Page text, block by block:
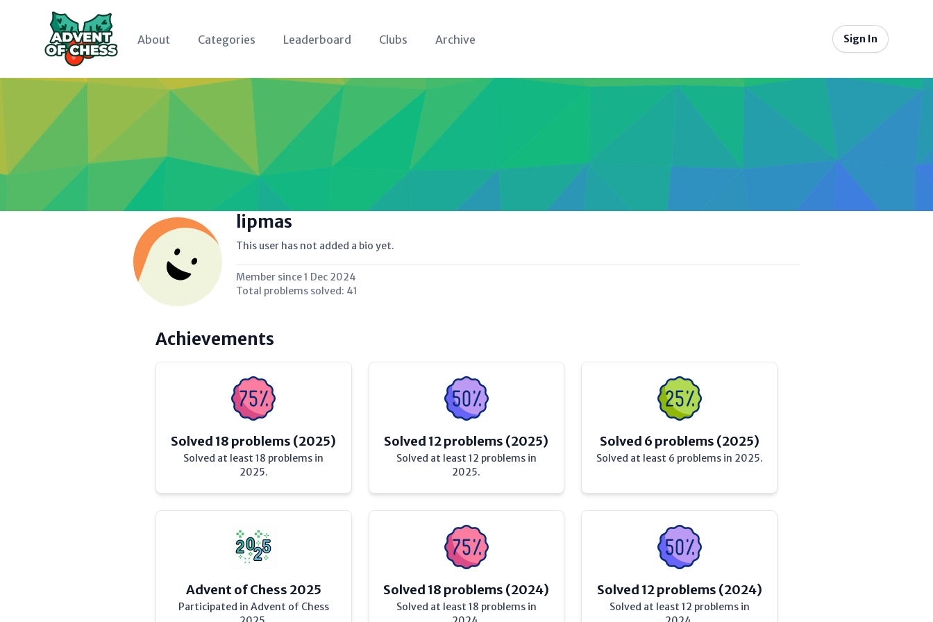
About Categories Leaderboard Clubs Archive Sign In
lipmas
This user has not added a bio yet.
Member since1 Dec 2024
Total problems solved: 41
Achievements
Solved 18 problems (2025)
Solved at least 18 problems in
2025.
Solved 12 problems (2025)
Solved at least 12 problems in
2025.
Solved 6 problems (2025)
Solved at least 6 problems in 2025.
Advent of Chess 2025
Participated in Advent of Chess
Solved 18 problems (2024)
Solved at least 18 problems in
Solved 12 problems (2024)
Solved at least 12 problems in